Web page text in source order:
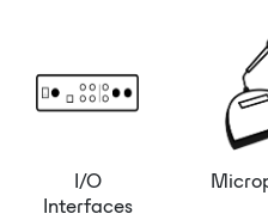
I/O
Interfaces